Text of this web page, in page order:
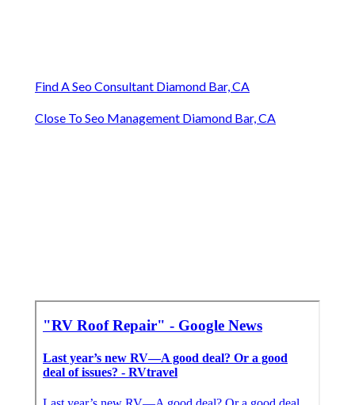
Find A Seo Consultant Diamond Bar, CA
Close To Seo Management Diamond Bar, CA